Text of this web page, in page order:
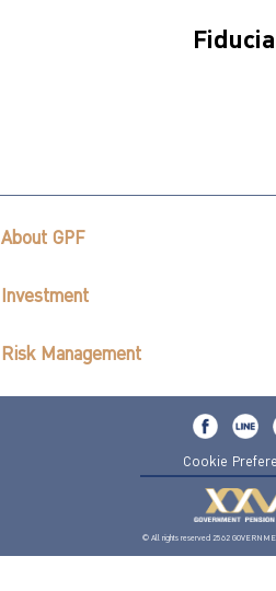
About GPF
Investment
Risk Management
Cookie
© All rights reserved 2562